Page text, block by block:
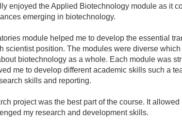
enjoyed the Applied Biotechnology module as it
emerging in biotechnology.
module helped me to develop the essential
scientist position. The modules were diverse
biotechnology as a whole. Each module was
me to develop different academic skills such a
skills and reporting.
project was the best part of the course. It
my research and development skills.